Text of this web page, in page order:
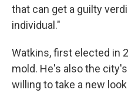
that can get a guilty
individual."
Watkins, first elected in
mold. He's also the
willing to take a new